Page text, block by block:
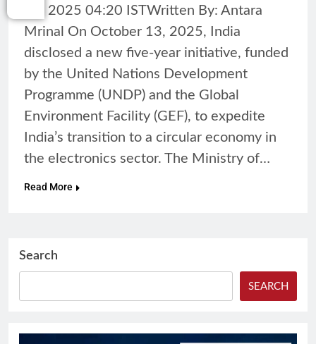
14, 2025 04:20 ISTWritten By: Antara
Mrinal On October 13, 2025, India
disclosed a new five-year initiative, funded
by the United Nations Development
Programme (UNDP) and the Global
Environment Facility (GEF), to expedite
India’s transition to a circular economy in
the electronics sector. The Ministry of…
Read More
Search
SEARCH